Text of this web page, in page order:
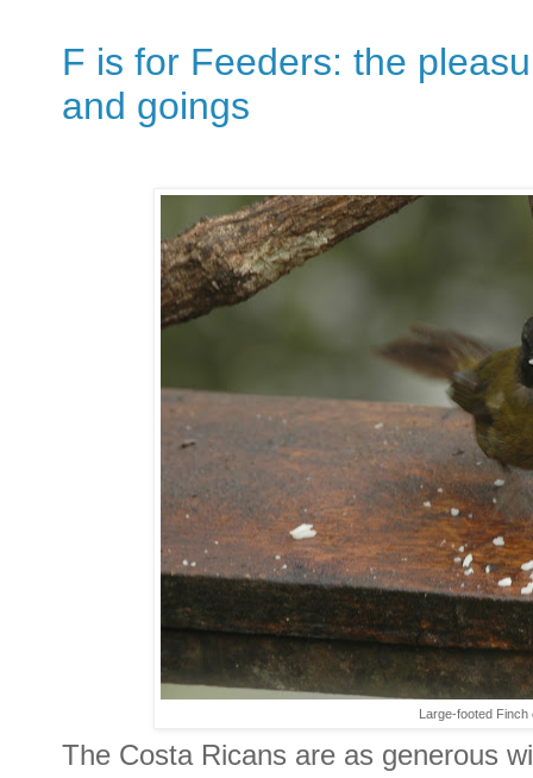
F is for Feeders: the
and goings
Large-footed Finch
The Costa Ricans are as generous